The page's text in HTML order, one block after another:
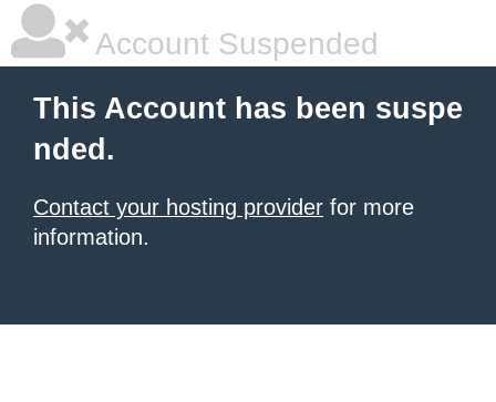
Account Suspended
This Account has been suspe
nded.
Contact your hosting provider for more
information.